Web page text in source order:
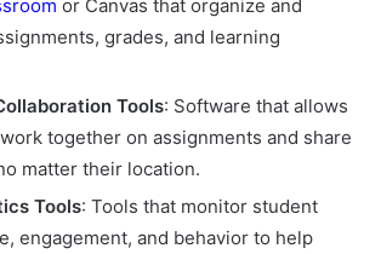
or Canvas that organize and
grades, and learning
Tools: Software that allows
together on assignments and share
matter their location.
Tools: Tools that monitor student
engagement, and behavior to help